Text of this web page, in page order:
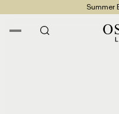
Summer
Free UK